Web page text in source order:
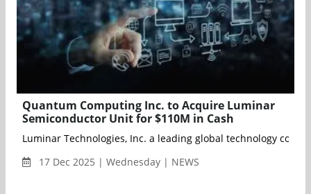
Quantum Computing Inc. to Acquire Luminar
Semiconductor Unit for $110M in Cash
Luminar Technologies, Inc. a leading global technology
17 Dec 2025 | Wednesday | NEWS